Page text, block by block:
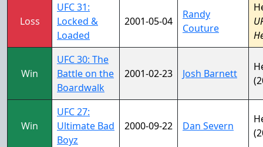
Loss
UFC 31:
Locked &
Loaded
2001-05-04
Randy
Couture
Win
UFC 30: The
Battle on the
Boardwalk
2001-02-23 Josh Barnett
Win
UFC 27:
Ultimate Bad
Boyz
2000-09-22 Dan Severn